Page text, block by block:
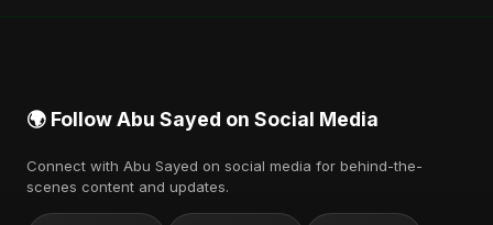
🌍 Follow Abu Sayed on Social Media
Connect with Abu Sayed on social media for behind-the-
scenes content and updates.